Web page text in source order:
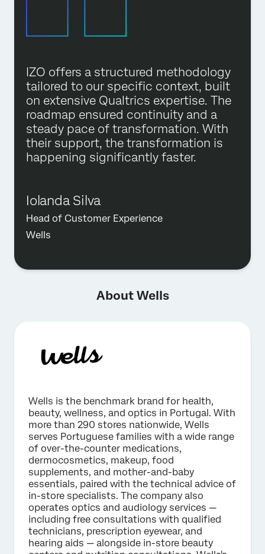
IZO offers a structured methodology
tailored to our specific context, built
on extensive Qualtrics expertise. The
roadmap ensured continuity and a
steady pace of transformation. With
their support, the transformation is
happening significantly faster.
Iolanda Silva
Head of Customer Experience
Wells
About Wells
Wells is the benchmark brand for health,
beauty, wellness, and optics in Portugal. With
more than 290 stores nationwide, Wells
serves Portuguese families with a wide range
of over-the-counter medications,
dermocosmetics, makeup, food
supplements, and mother-and-baby
essentials, paired with the technical advice of
in-store specialists. The company also
operates optics and audiology services —
including free consultations with qualified
technicians, prescription eyewear, and
hearing aids — alongside in-store beauty